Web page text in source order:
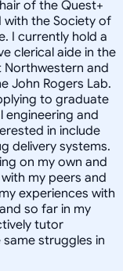
of the Quest+
with the Society of
I currently hold a
clerical aide in the
Northwestern and
John Rogers Lab.
to graduate
engineering and
in include
delivery systems.
on my own and
my peers and
experiences with
so far in my
tutor
struggles in